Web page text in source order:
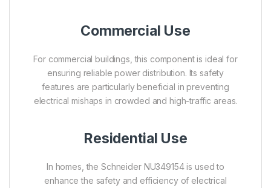
Commercial Use
For commercial buildings, this component is ideal for
ensuring reliable power distribution. Its safety
features are particularly beneficial in preventing
electrical mishaps in crowded and high-traffic areas.
Residential Use
In homes, the Schneider NU349154 is used to
enhance the safety and efficiency of electrical